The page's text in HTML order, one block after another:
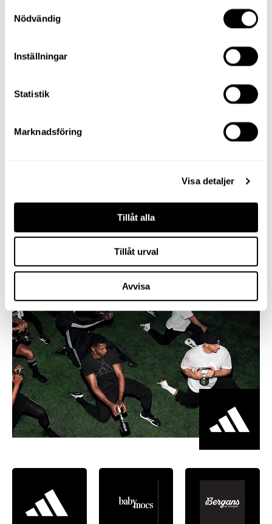
Nödvändig
Inställningar
Statistik
Marknadsföring
Visa detaljer
Tillåt alla
Tillåt urval
Avvisa